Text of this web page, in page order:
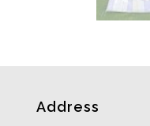
Address